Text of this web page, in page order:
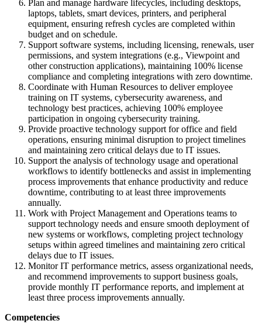
Plan and manage hardware lifecycles, including desktops,
laptops, tablets, smart devices, printers, and peripheral
equipment, ensuring refresh cycles are completed within
budget and on schedule.
Support software systems, including licensing, renewals, user
permissions, and system integrations (e.g., Viewpoint and
other construction applications), maintaining 100% license
compliance and completing integrations with zero downtime.
Coordinate with Human Resources to deliver employee
training on IT systems, cybersecurity awareness, and
technology best practices, achieving 100% employee
participation in ongoing cybersecurity training.
Provide proactive technology support for office and field
operations, ensuring minimal disruption to project timelines
and maintaining zero critical delays due to IT issues.
Support the analysis of technology usage and operational
workflows to identify bottlenecks and assist in implementing
process improvements that enhance productivity and reduce
downtime, contributing to at least three improvements
annually.
Work with Project Management and Operations teams to
support technology needs and ensure smooth deployment of
new systems or workflows, completing project technology
setups within agreed timelines and maintaining zero critical
delays due to IT issues.
Monitor IT performance metrics, assess organizational needs,
and recommend improvements to support business goals,
provide monthly IT performance reports, and implement at
least three process improvements annually.
Competencies